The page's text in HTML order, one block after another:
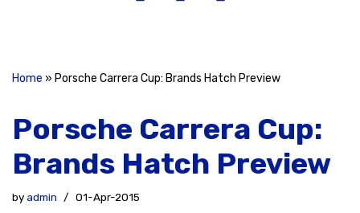
Home » Porsche Carrera Cup: Brands Hatch Preview
Porsche Carrera Cup:
Brands Hatch Preview
byadmin 01-Apr-2015